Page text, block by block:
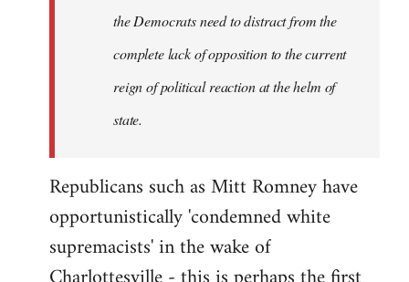
the Democrats need to distract from the
complete lack of opposition to the current
reign of political reaction at the helm of
state.
Republicans such as Mitt Romney have
opportunistically 'condemned white
supremacists' in the wake of